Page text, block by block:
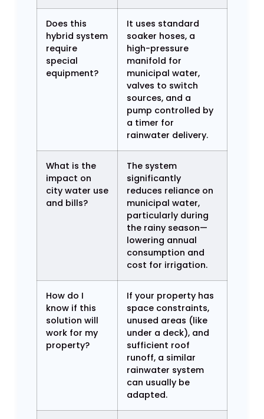
Does this
hybrid system
require
special
equipment?
It uses standard
soaker hoses, a
high-pressure
manifold for
municipal water,
valves to switch
sources, and a
pump controlled by
a timer for
rainwater delivery.
What is the
impact on
city water use
and bills?
The system
significantly
reduces reliance on
municipal water,
particularly during
the rainy season—
lowering annual
consumption and
cost for irrigation.
How do I
know if this
solution will
work for my
property?
If your property has
space constraints,
unused areas (like
under a deck), and
sufficient roof
runoff, a similar
rainwater system
can usually be
adapted.